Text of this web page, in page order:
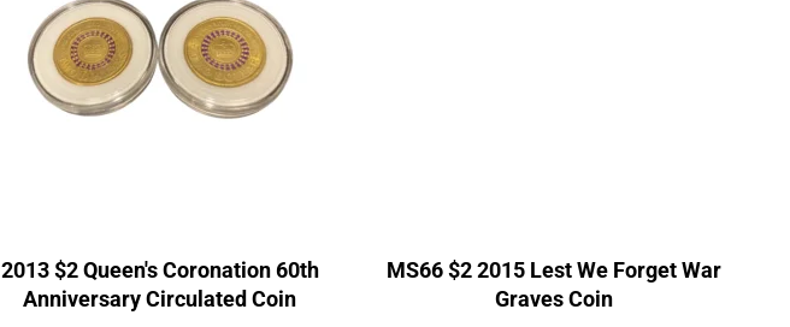
2013 $2 Queen's Coronation 60th
Anniversary Circulated Coin
MS66 $2 2015 Lest We Forget War
Graves Coin